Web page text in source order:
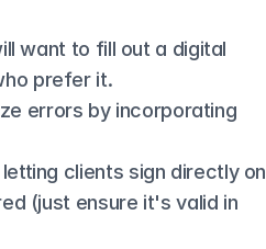
want to fill out a digital
prefer it.
errors by incorporating
clients sign directly on
(just ensure it's valid in